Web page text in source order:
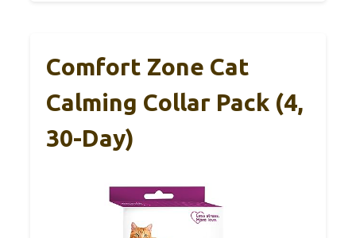
Comfort Zone Cat
Calming Collar Pack (4,
30-Day)